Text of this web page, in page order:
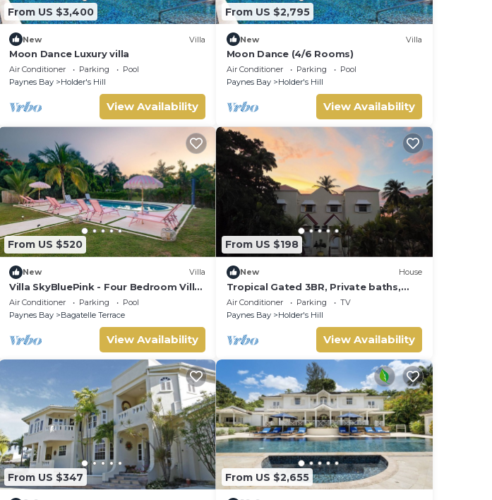
From US $3,400
New Villa
Moon Dance Luxury villa
Air Conditioner Parking
Pool
Paynes Bay
Holder's Hill
View Availability
From US $2,795
New Villa
Moon Dance (4/6 Rooms)
Air Conditioner Parking
Pool
Paynes Bay
Holder's Hill
View Availability
From US $520
New Villa
Villa SkyBluePink - Four Bedroom Villa,
Sleeps 8
Air Conditioner Parking
Pool
Paynes Bay
Bagatelle Terrace
View Availability
From US $198
New House
Tropical Gated 3BR, Private baths,
Patio & Parking
Air Conditioner Parking
TV
Paynes Bay
Holder's Hill
View Availability
From US $347 From US $2,655